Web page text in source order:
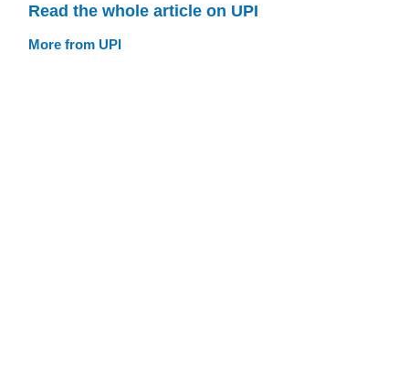
Read the whole article on UPI
More from UPI